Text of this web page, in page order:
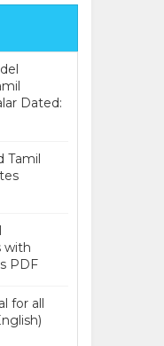
Dated:
Tamil
with
PDF
for all